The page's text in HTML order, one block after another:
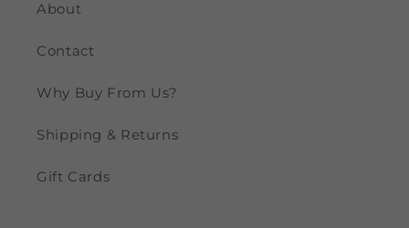
About
Contact
Why Buy From Us?
Shipping & Returns
Gift Cards